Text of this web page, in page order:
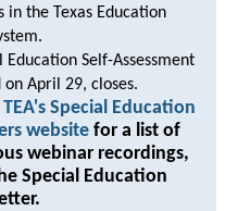
in the Texas Education
Education Self-Assessment
April 29, closes.
TEA's Special Education
websitefor a list of
webinar recordings,
Special Education